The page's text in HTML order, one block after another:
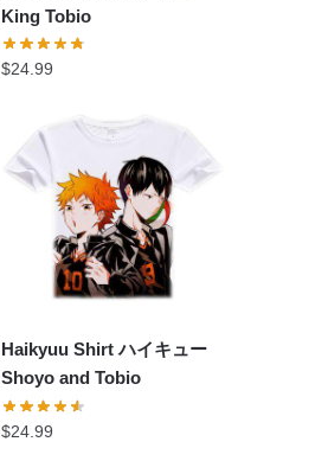
King Tobio
$24.99
Haikyuu Shirt ハイキュー
Shoyo and Tobio
$24.99